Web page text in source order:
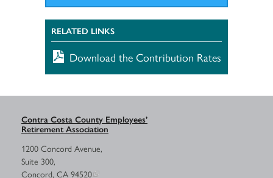
RELATED LINKS
Download the Contribution Rates
Contra Costa County Employees’
Retirement Association
1200 Concord Avenue,
Suite 300,
Concord, CA 94520